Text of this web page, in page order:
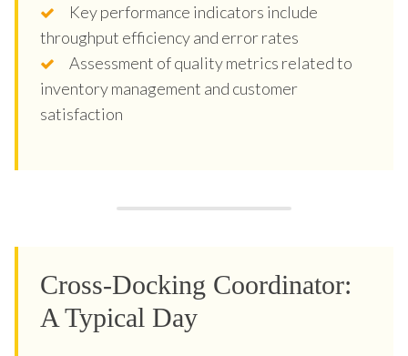
Key performance indicators include
throughput efficiency and error rates
Assessment of quality metrics related to
inventory management and customer
satisfaction
Cross-Docking Coordinator:
A Typical Day